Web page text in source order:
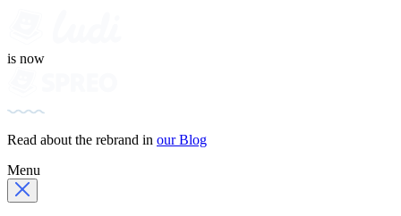
is now
Read about the rebrand in our Blog
Menu